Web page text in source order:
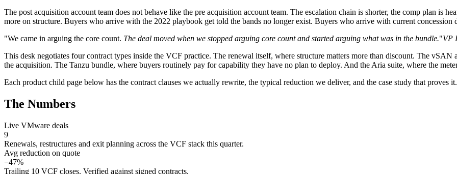
The post acquisition account team does not behave like the pre acquisition account team. The escalation chain is shorter, the comp plan is
more on structure. Buyers who arrive with the 2022 playbook get told the bands no longer exist. Buyers who arrive with current concession
"We came in arguing the core count. The deal moved when we stopped arguing core count and started arguing what was in the bundle."VP
This desk negotiates four contract types inside the VCF practice. The renewal itself, where structure matters more than discount. The
the acquisition. The Tanzu bundle, where buyers routinely pay for capability they have no plan to deploy. And the Aria suite, where the
Each product child page below has the contract clauses we actually rewrite, the typical reduction we deliver, and the case study that proves it.
The Numbers
Live VMware deals
9
Renewals, restructures and exit planning across the VCF stack this quarter.
Avg reduction on quote
−47%
Trailing 10 VCF closes. Verified against signed contracts.